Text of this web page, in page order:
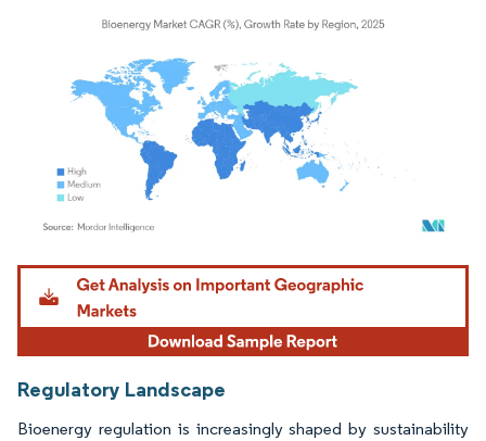
Image © Mordor Intelligence. Reuse requires attribution under CC BY 4.0.
Regulatory Landscape
Bioenergy regulation is increasingly shaped by sustainability